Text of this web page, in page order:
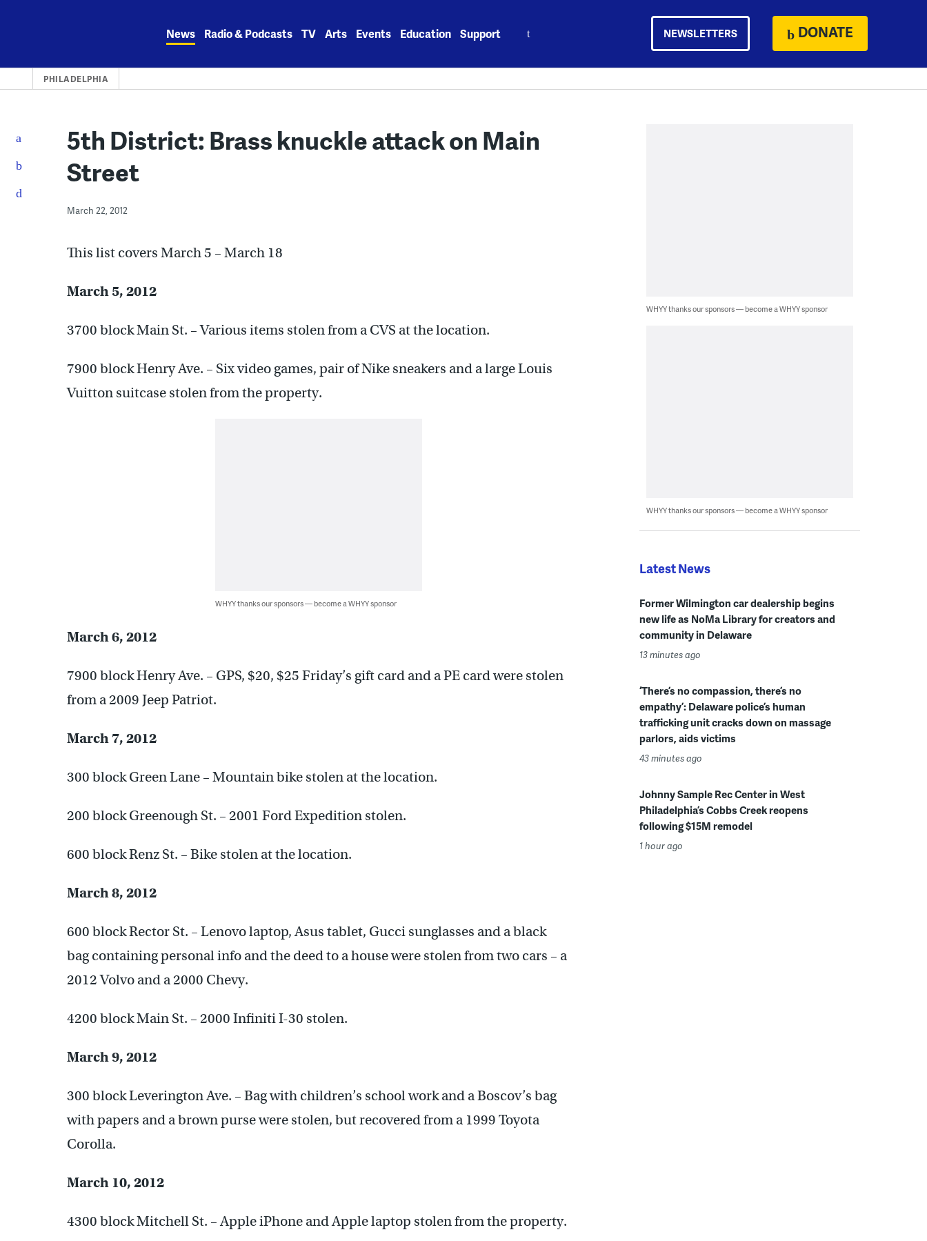
News Radio & Podcasts TV Arts Events Education Support NEWSLETTERS DONATE
PHILADELPHIA
5th District: Brass knuckle attack on Main
Street
March 22, 2012
This list covers March 5 – March 18
March 5, 2012
3700 block Main St. – Various items stolen from a CVS at the location.
7900 block Henry Ave. – Six video games, pair of Nike sneakers and a large Louis
Vuitton suitcase stolen from the property.
WHYY thanks our sponsors — become a WHYY sponsor
March 6, 2012
7900 block Henry Ave. – GPS, $20, $25 Friday’s gift card and a PE card were stolen
from a 2009 Jeep Patriot.
March 7, 2012
300 block Green Lane – Mountain bike stolen at the location.
200 block Greenough St. – 2001 Ford Expedition stolen.
600 block Renz St. – Bike stolen at the location.
March 8, 2012
600 block Rector St. – Lenovo laptop, Asus tablet, Gucci sunglasses and a black
bag containing personal info and the deed to a house were stolen from two cars – a
2012 Volvo and a 2000 Chevy.
4200 block Main St. – 2000 Infiniti I-30 stolen.
March 9, 2012
300 block Leverington Ave. – Bag with children’s school work and a Boscov’s bag
with papers and a brown purse were stolen, but recovered from a 1999 Toyota
Corolla.
March 10, 2012
4300 block Mitchell St. – Apple iPhone and Apple laptop stolen from the property.
WHYY thanks our sponsors — become a WHYY sponsor
WHYY thanks our sponsors — become a WHYY sponsor
Latest News
Former Wilmington car dealership begins
new life as NoMa Library for creators and
community in Delaware
13 minutes ago
‘There’s no compassion, there’s no
empathy’: Delaware police’s human
trafficking unit cracks down on massage
parlors, aids victims
43 minutes ago
Johnny Sample Rec Center in West
Philadelphia’s Cobbs Creek reopens
following $15M remodel
1 hour ago